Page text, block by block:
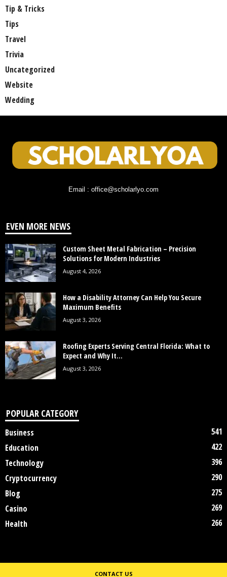
Tip & Tricks
Tips
Travel
Trivia
Uncategorized
Website
Wedding
Email : office@scholarlyo.com
EVEN MORE NEWS
Custom Sheet Metal Fabrication – Precision
Solutions for Modern Industries
August 4, 2026
How a Disability Attorney Can Help You Secure
Maximum Benefits
August 3, 2026
Roofing Experts Serving Central Florida: What to
Expect and Why It...
August 3, 2026
POPULAR CATEGORY
Business
541
Education
422
Technology
396
Cryptocurrency
290
Blog
275
Casino
269
Health
266
CONTACT US